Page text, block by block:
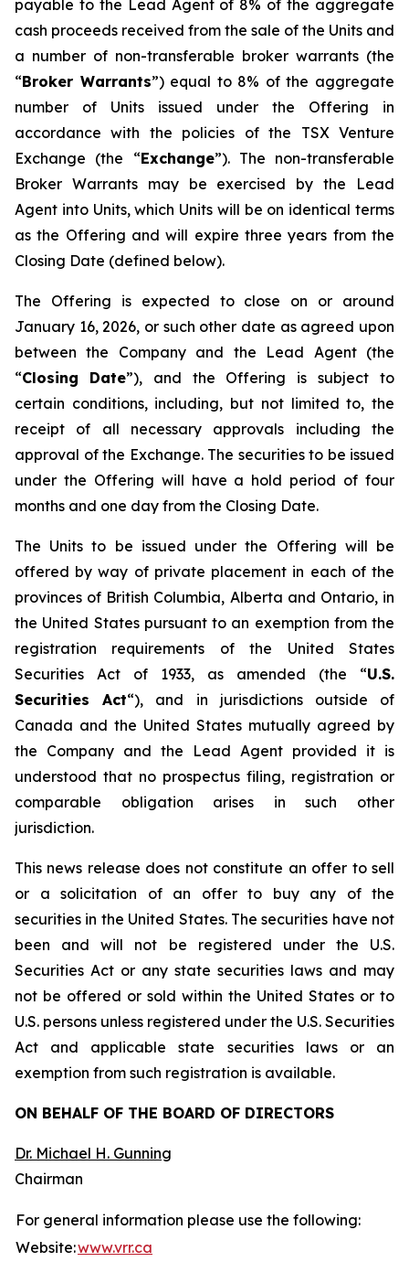
payable to the Lead Agent of 8% of the aggregate
cash proceeds received from the sale of the Units and
a number of non-transferable broker warrants (the
“Broker Warrants”) equal to 8% of the aggregate
number of Units issued under the Offering in
accordance with the policies of the TSX Venture
Exchange (the “Exchange”). The non-transferable
Broker Warrants may be exercised by the Lead
Agent into Units, which Units will be on identical terms
as the Offering and will expire three years from the
Closing Date (defined below).
The Offering is expected to close on or around
January 16, 2026, or such other date as agreed upon
between the Company and the Lead Agent (the
“Closing Date”), and the Offering is subject to
certain conditions, including, but not limited to, the
receipt of all necessary approvals including the
approval of the Exchange. The securities to be issued
under the Offering will have a hold period of four
months and one day from the Closing Date.
The Units to be issued under the Offering will be
offered by way of private placement in each of the
provinces of British Columbia, Alberta and Ontario, in
the United States pursuant to an exemption from the
registration requirements of the United States
Securities Act of 1933, as amended (the “U.S.
Securities Act“), and in jurisdictions outside of
Canada and the United States mutually agreed by
the Company and the Lead Agent provided it is
understood that no prospectus filing, registration or
comparable obligation arises in such other
jurisdiction.
This news release does not constitute an offer to sell
or a solicitation of an offer to buy any of the
securities in the United States. The securities have not
been and will not be registered under the U.S.
Securities Act or any state securities laws and may
not be offered or sold within the United States or to
U.S. persons unless registered under the U.S. Securities
Act and applicable state securities laws or an
exemption from such registration is available.
ON BEHALF OF THE BOARD OF DIRECTORS
Dr. Michael H. Gunning
Chairman
For general information please use the following:
Website:www.vrr.ca